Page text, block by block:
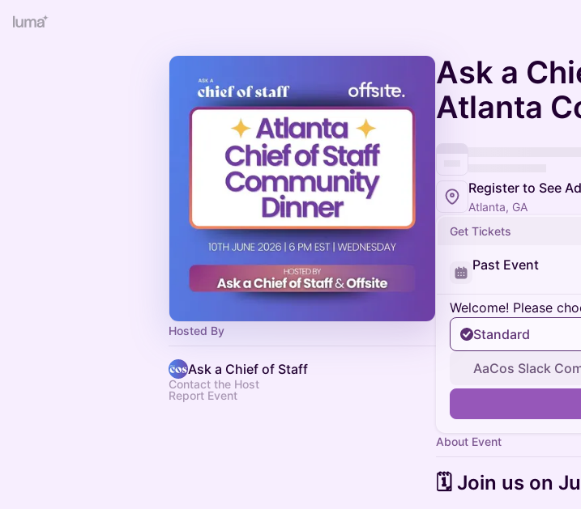
Hosted By
Ask a Chief of Staff
Contact the Host
Report Event
Ask a
Atlanta
Register to See
Atlanta, GA
Get Tickets
Past Event
Welcome! Please
Standard
AaCos Slack
About Event
​​🗓️ Join us on